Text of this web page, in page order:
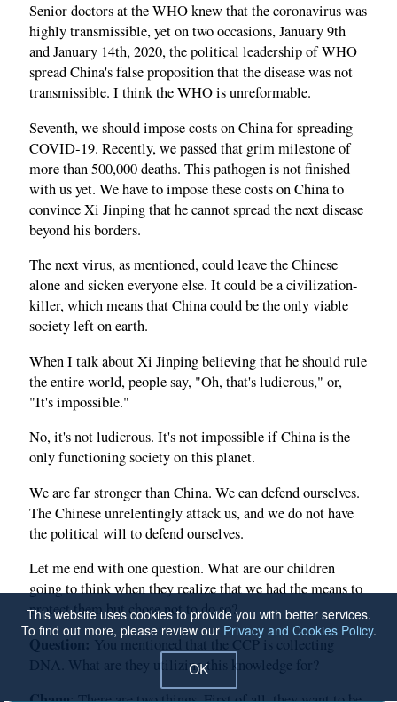
Senior doctors at the WHO knew that the coronavirus was
highly transmissible, yet on two occasions, January 9th
and January 14th, 2020, the political leadership of WHO
spread China's false proposition that the disease was not
transmissible. I think the WHO is unreformable.
Seventh, we should impose costs on China for spreading
COVID‑19. Recently, we passed that grim milestone of
more than 500,000 deaths. This pathogen is not finished
with us yet. We have to impose these costs on China to
convince Xi Jinping that he cannot spread the next disease
beyond his borders.
The next virus, as mentioned, could leave the Chinese
alone and sicken everyone else. It could be a civilization-
killer, which means that China could be the only viable
society left on earth.
When I talk about Xi Jinping believing that he should rule
the entire world, people say, "Oh, that's ludicrous," or,
"It's impossible."
No, it's not ludicrous. It's not impossible if China is the
only functioning society on this planet.
We are far stronger than China. We can defend ourselves.
The Chinese unrelentingly attack us, and we do not have
the political will to defend ourselves.
Let me end with one question. What are our children
going to think when they realize that we had the means to
protect them but chose not to do so?
Question: You mentioned that the CCP is collecting
DNA. What are they utilizing this knowledge for?
This website uses cookies to provide you with better services.
To find out more, please review our Privacy and Cookies Policy.
OK